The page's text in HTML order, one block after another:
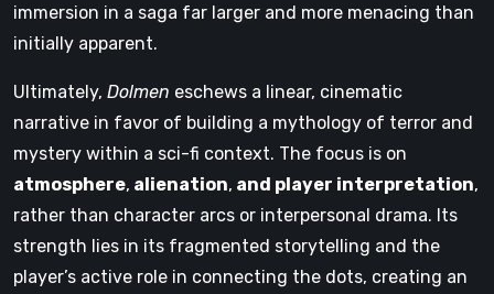
immersion in a saga far larger and more menacing than
initially apparent.
Ultimately, Dolmen eschews a linear, cinematic
narrative in favor of building a mythology of terror and
mystery within a sci-fi context. The focus is on
atmosphere, alienation, and player interpretation,
rather than character arcs or interpersonal drama. Its
strength lies in its fragmented storytelling and the
player’s active role in connecting the dots, creating an